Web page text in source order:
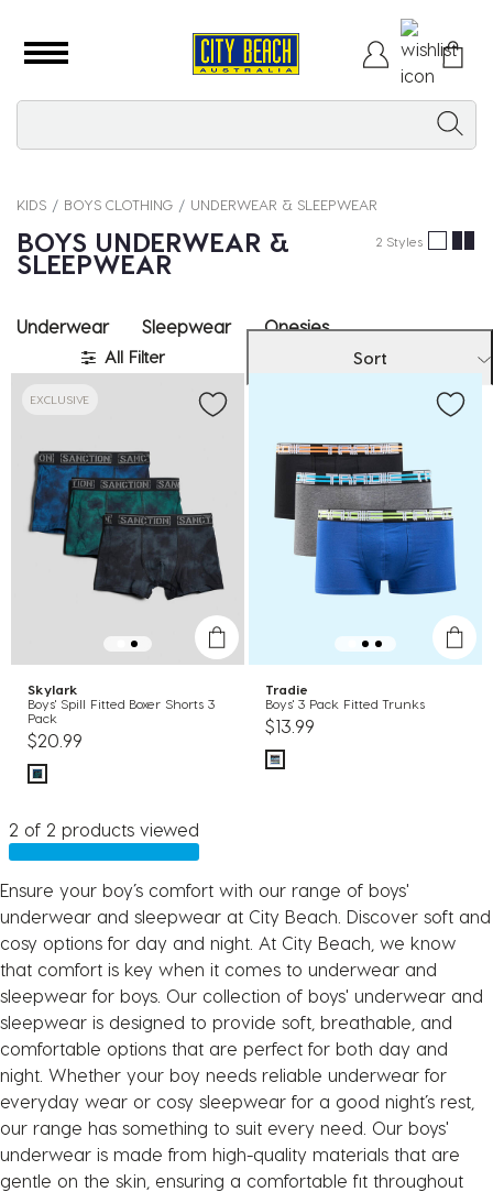
KIDS BOYS CLOTHING UNDERWEAR & SLEEPWEAR
BOYS UNDERWEAR &
SLEEPWEAR
2 Styles
Underwear Sleepwear Onesies
All Filter Sort
EXCLUSIVE
Skylark
Boys' Spill Fitted Boxer Shorts 3
Pack
$20.99
Tradie
Boys' 3 Pack Fitted Trunks
$13.99
2 of 2 products viewed
Ensure your boy’s comfort with our range of boys'
underwear and sleepwear at City Beach. Discover soft and
cosy options for day and night. At City Beach, we know
that comfort is key when it comes to underwear and
sleepwear for boys. Our collection of boys' underwear and
sleepwear is designed to provide soft, breathable, and
comfortable options that are perfect for both day and
night. Whether your boy needs reliable underwear for
everyday wear or cosy sleepwear for a good night’s rest,
our range has something to suit every need. Our boys'
underwear is made from high-quality materials that are
gentle on the skin, ensuring a comfortable fit throughout